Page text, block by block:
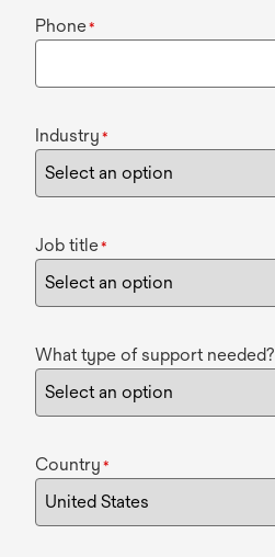
Phone*
Industry *
Job title*
What type of support needed?
Country *